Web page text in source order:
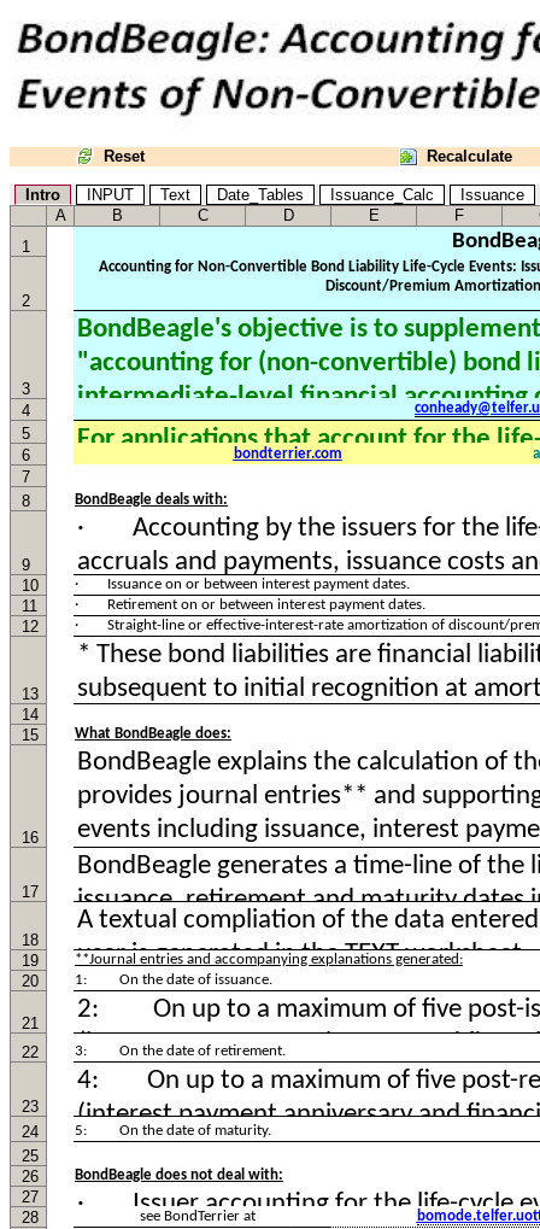
Reset Recalculate
Intro INPUT Text Date_Tables Issuance_Calc
Issuance
A
B C D E F
1
2
3
4
5
6
bondterrier.com
7
8
BondBeagle deals with:
9
10
· Issuance on or between interest payment dates.
11 · Retirement on or between interest payment dates.
12 · Straight-line or effective-interest-rate amortization of discount/
13
14
15
What BondBeagle does:
16
17
18
19
**Journal entries and accompanying explanations generated:
20 1: On the date of issuance.
21
22
3: On the date of retirement.
23
24
5: On the date of maturity.
25
26
BondBeagle does not deal with:
27
28
see BondTerrier at